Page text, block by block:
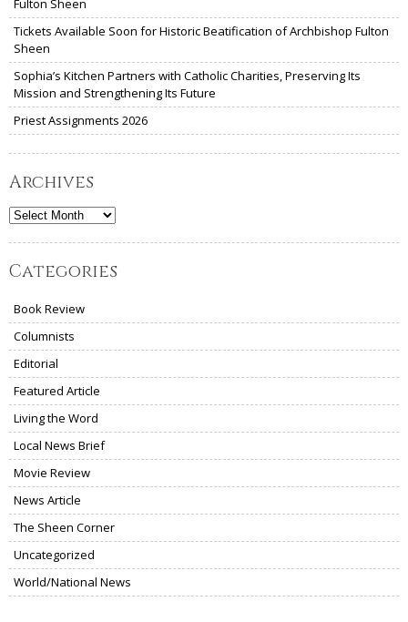
Fulton Sheen
Tickets Available Soon for Historic Beatification of Archbishop Fulton
Sheen
Sophia’s Kitchen Partners with Catholic Charities, Preserving Its
Mission and Strengthening Its Future
Priest Assignments 2026
Archives
Archives
Categories
Book Review
Columnists
Editorial
Featured Article
Living the Word
Local News Brief
Movie Review
News Article
The Sheen Corner
Uncategorized
World/National News